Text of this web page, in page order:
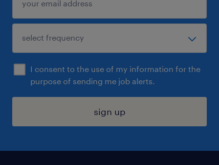
I consent to the use of my information for the
purpose of sending me job alerts.
sign up